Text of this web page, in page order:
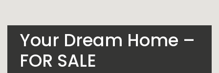
Your Dream Home –
FOR SALE